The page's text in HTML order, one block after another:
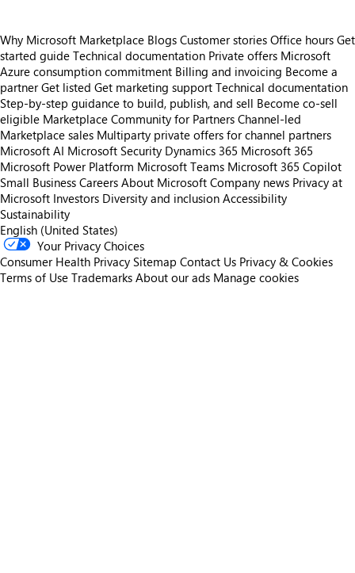
Why Microsoft Marketplace Blogs Customer stories Office hours Get
started guide Technical documentation Private offers Microsoft
Azure consumption commitment Billing and invoicing Become a
partner Get listed Get marketing support Technical documentation
Step-by-step guidance to build, publish, and sell Become co-sell
eligible Marketplace Community for Partners Channel-led
Marketplace sales Multiparty private offers for channel partners
Microsoft AI Microsoft Security Dynamics 365 Microsoft 365
Microsoft Power Platform Microsoft Teams Microsoft 365 Copilot
Small Business Careers About Microsoft Company news Privacy at
Microsoft Investors Diversity and inclusion Accessibility
Sustainability
English (United States)
Your Privacy Choices
Consumer Health Privacy Sitemap Contact Us Privacy & Cookies
Terms of Use Trademarks About our ads Manage cookies